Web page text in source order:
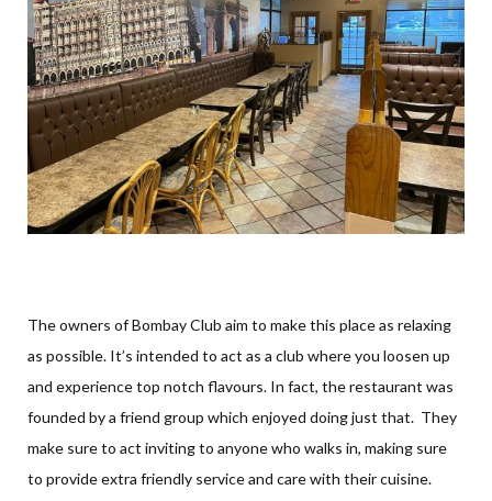
The owners of Bombay Club aim to make this place as relaxing
as possible. It’s intended to act as a club where you loosen up
and experience top notch flavours. In fact, the restaurant was
founded by a friend group which enjoyed doing just that. They
make sure to act inviting to anyone who walks in, making sure
to provide extra friendly service and care with their cuisine.